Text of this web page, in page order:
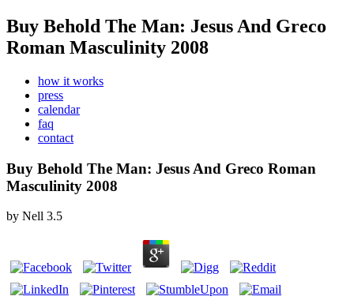
Buy Behold The Man: Jesus And Greco
Roman Masculinity 2008
how it works
press
calendar
faq
contact
Buy Behold The Man: Jesus And Greco Roman
Masculinity 2008
by Nell 3.5